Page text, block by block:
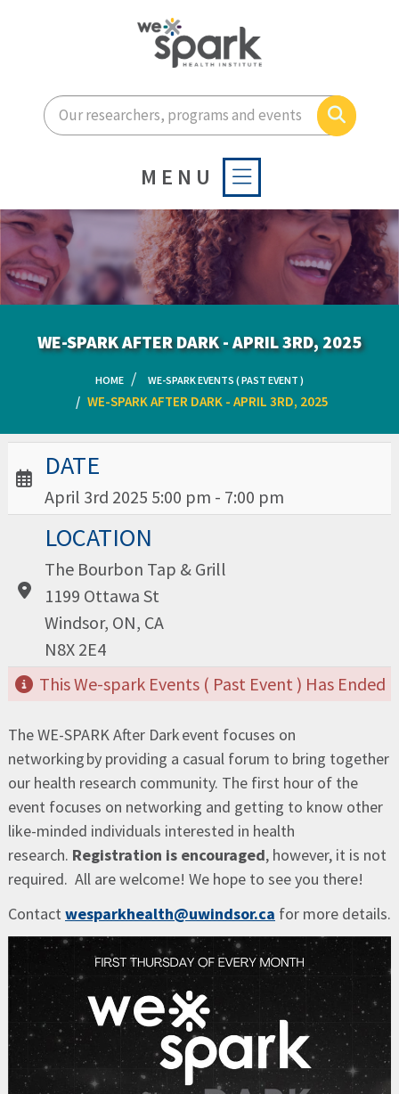
Enter your search terms
Search
MENU
WE-SPARK AFTER DARK - APRIL 3RD, 2025
HOME WE-SPARK EVENTS ( PAST EVENT )
WE-SPARK AFTER DARK - APRIL 3RD, 2025
Date / Time:
DATE
April 3rd 2025 5:00 pm - 7:00 pm
Location:
LOCATION
The Bourbon Tap & Grill
1199 Ottawa St
Windsor, ON, CA
N8X 2E4
This We-spark Events ( Past Event ) Has Ended
The WE-SPARK After Dark event focuses on
networking by providing a casual forum to bring together
our health research community. The first hour of the
event focuses on networking and getting to know other
like-minded individuals interested in health
research. Registration is encouraged, however, it is not
required. All are welcome! We hope to see you there!
Contact wesparkhealth@uwindsor.ca for more details.